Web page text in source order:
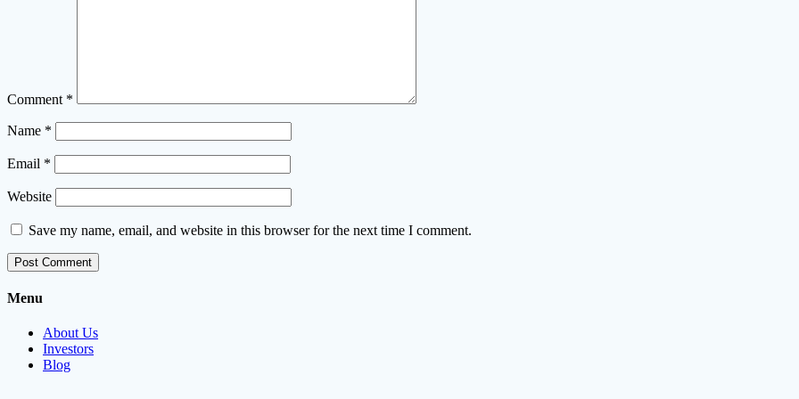
Comment *
Name *
Email *
Website
Save my name, email, and website in this browser for the next time I comment.
Menu
About Us
Investors
Blog